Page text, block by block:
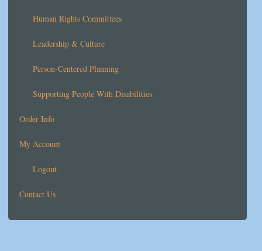
Human Rights Committees
Leadership & Culture
Person-Centered Planning
Supporting People With Disabilities
Order Info
My Account
Logout
Contact Us